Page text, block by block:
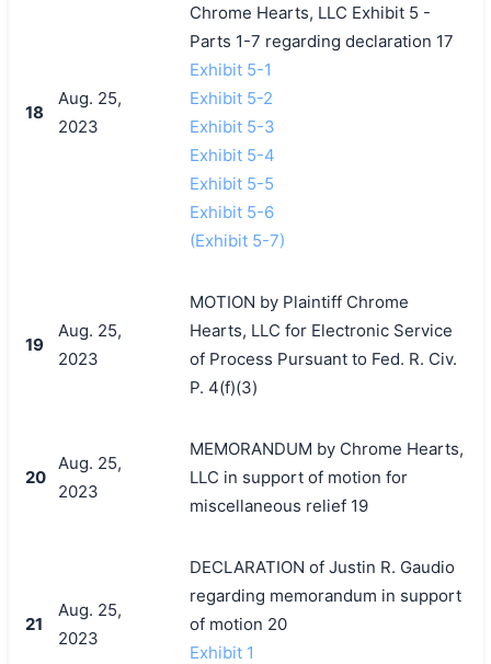
18
Aug. 25,
2023
Chrome Hearts, LLC Exhibit 5 -
Parts 1-7 regarding declaration 17
Exhibit 5-1
Exhibit 5-2
Exhibit 5-3
Exhibit 5-4
Exhibit 5-5
Exhibit 5-6
(Exhibit 5-7)
19
Aug. 25,
2023
MOTION by Plaintiff Chrome
Hearts, LLC for Electronic Service
of Process Pursuant to Fed. R. Civ.
P. 4(f)(3)
20
Aug. 25,
2023
MEMORANDUM by Chrome Hearts,
LLC in support of motion for
miscellaneous relief 19
21
Aug. 25,
2023
DECLARATION of Justin R. Gaudio
regarding memorandum in support
of motion 20
Exhibit 1